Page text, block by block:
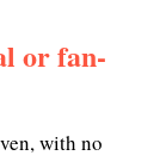
or fan-
with no